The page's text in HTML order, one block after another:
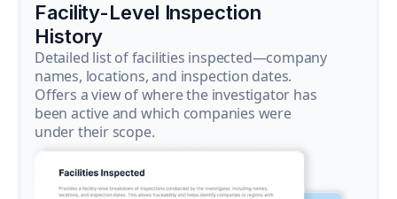
Facility-Level Inspection
History
Detailed list of facilities inspected—company
names, locations, and inspection dates.
Offers a view of where the investigator has
been active and which companies were
under their scope.